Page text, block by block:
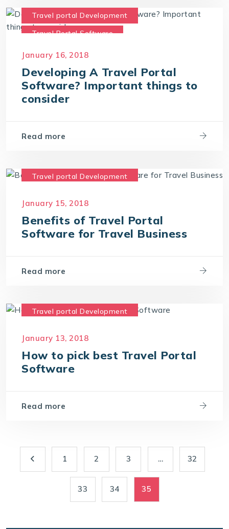
Travel portal Development
Travel Portal Software
Travel Portal Solution
Travel Technology Company
January 16, 2018
Developing A Travel Portal
Software? Important things to
consider
Read more
Travel portal Development
Travel Technology Company
January 15, 2018
Benefits of Travel Portal
Software for Travel Business
Read more
Travel portal Development
Travel Technology Company
January 13, 2018
How to pick best Travel Portal
Software
Read more
1 2 3 … 32
33 34 35